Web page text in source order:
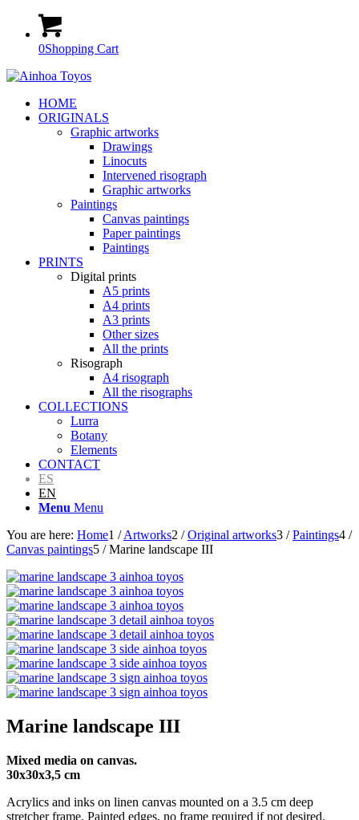
0Shopping Cart
HOME
ORIGINALS
Graphic artworks
Drawings
Linocuts
Intervened risograph
Graphic artworks
Paintings
Canvas paintings
Paper paintings
Paintings
PRINTS
Digital prints
A5 prints
A4 prints
A3 prints
Other sizes
All the prints
Risograph
A4 risograph
All the risographs
COLLECTIONS
Lurra
Botany
Elements
CONTACT
ES
EN
Menu Menu
You are here: Home1 / Artworks2 / Original artworks3 / Paintings4 /
Canvas paintings5 / Marine landscape III
Marine landscape III
Mixed media on canvas.
30x30x3,5 cm
Acrylics and inks on linen canvas mounted on a 3.5 cm deep
stretcher frame. Painted edges, no frame required if not desired.